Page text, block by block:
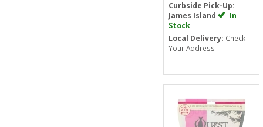
Curbside Pick-Up:
James Island
In
Stock
Local Delivery: Check
Your Address